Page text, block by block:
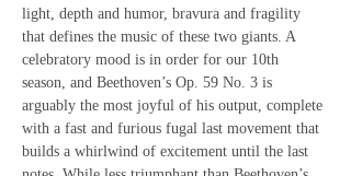
light, depth and humor, bravura and fragility
that defines the music of these two giants. A
celebratory mood is in order for our 10th
season, and Beethoven’s Op. 59 No. 3 is
arguably the most joyful of his output, complete
with a fast and furious fugal last movement that
builds a whirlwind of excitement until the last